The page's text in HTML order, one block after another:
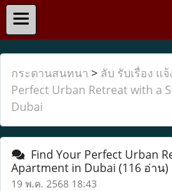
กระดานสนทนา > ลับ รับเรื่อง แ
Perfect Urban Retreat with a
Dubai
Find Your Perfect Urban
Apartment in Dubai (116 อ่าน)
19 พ.ค. 2568 18:43